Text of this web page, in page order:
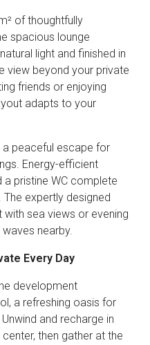
of thoughtfully
spacious lounge
light and finished in
view beyond your private
friends or enjoying
adapts to your
peaceful escape for
Energy-efficient
a pristine WC complete
expertly designed
sea views or evening
nearby.
Every Day
development
a refreshing oasis for
and recharge in
then gather at the